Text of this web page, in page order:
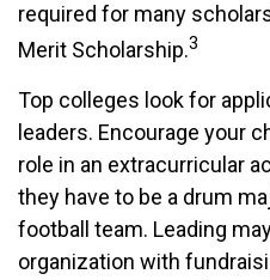
required for many
Merit Scholarship.3
Top colleges look for
leaders. Encourage your
role in an extracurricular
they have to be a drum
football team. Leading
organization with